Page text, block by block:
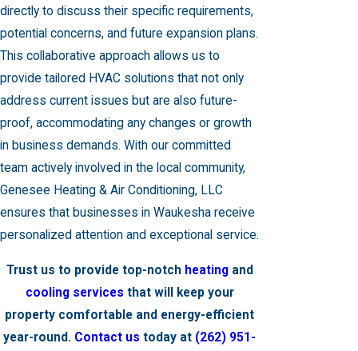
directly to discuss their specific requirements,
potential concerns, and future expansion plans.
This collaborative approach allows us to
provide tailored HVAC solutions that not only
address current issues but are also future-
proof, accommodating any changes or growth
in business demands. With our committed
team actively involved in the local community,
Genesee Heating & Air Conditioning, LLC
ensures that businesses in Waukesha receive
personalized attention and exceptional service.
Trust us to provide top-notch heatingand
cooling services that will keep your
property comfortable and energy-efficient
year-round. Contact ustoday at (262) 951-